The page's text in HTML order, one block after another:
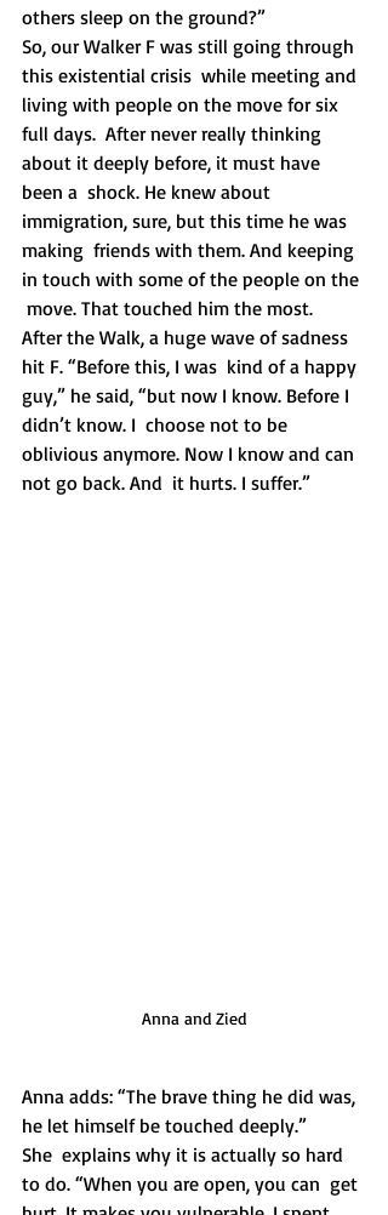
others sleep on the ground?”
So, our Walker F was still going through
this existential crisis  while meeting and
living with people on the move for six
full days.  After never really thinking
about it deeply before, it must have
been a  shock. He knew about
immigration, sure, but this time he was
making  friends with them. And keeping
in touch with some of the people on the
move. That touched him the most.
After the Walk, a huge wave of sadness
hit F. “Before this, I was  kind of a happy
guy,” he said, “but now I know. Before I
didn’t know. I  choose not to be
oblivious anymore. Now I know and can
not go back. And  it hurts. I suffer.”
Anna and Zied
Anna adds: “The brave thing he did was,
he let himself be touched deeply.”
She  explains why it is actually so hard
to do. “When you are open, you can  get